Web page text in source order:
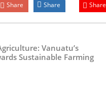
Share Share Share
Vanuatu’s
Sustainable Farming